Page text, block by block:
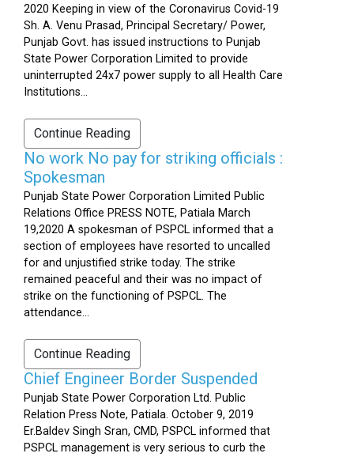
2020 Keeping in view of the Coronavirus Covid-19
Sh. A. Venu Prasad, Principal Secretary/ Power,
Punjab Govt. has issued instructions to Punjab
State Power Corporation Limited to provide
uninterrupted 24x7 power supply to all Health Care
Institutions...
Continue Reading
No work No pay for striking officials :
Spokesman
Punjab State Power Corporation Limited Public
Relations Office PRESS NOTE, Patiala March
19,2020 A spokesman of PSPCL informed that a
section of employees have resorted to uncalled
for and unjustified strike today. The strike
remained peaceful and their was no impact of
strike on the functioning of PSPCL. The
attendance...
Continue Reading
Chief Engineer Border Suspended
Punjab State Power Corporation Ltd. Public
Relation Press Note, Patiala. October 9, 2019
Er.Baldev Singh Sran, CMD, PSPCL informed that
PSPCL management is very serious to curb the